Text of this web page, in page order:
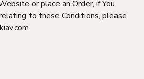
or place an Order, if You
to these Conditions, please